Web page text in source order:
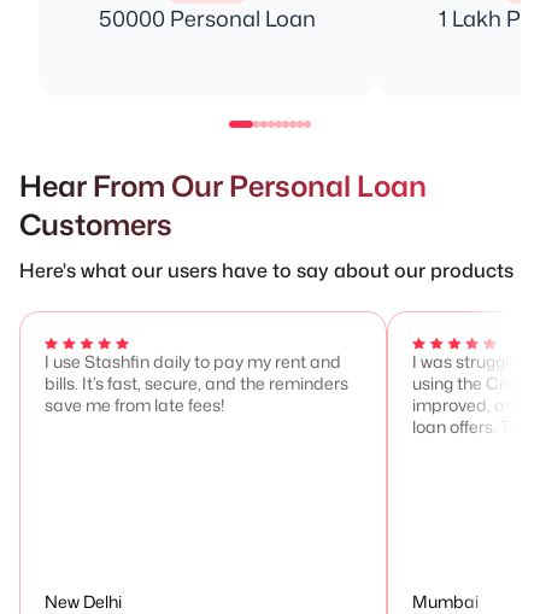
50000 Personal Loan 1 Lakh
Hear From Our Personal Loan
Customers
Here's what our users have to say about our products
I use Stashfin daily to pay my rent and
bills. It’s fast, secure, and the reminders
save me from late fees!
New Delhi
I was struggling
using the
improved, and
loan offers.
Mumbai